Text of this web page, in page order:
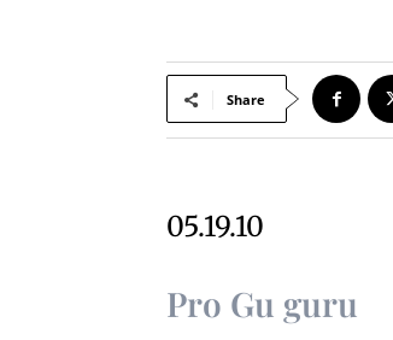
Share
05.19.10
Pro Gu guru